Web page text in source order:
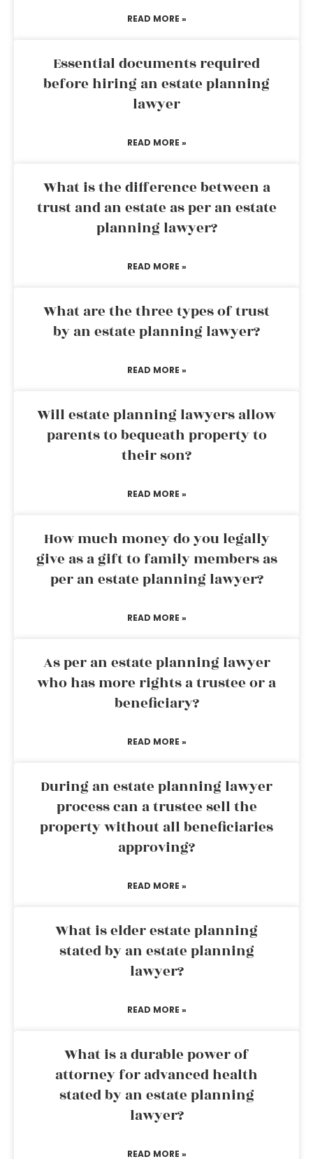
READ MORE »
Essential documents required
before hiring an estate planning
lawyer
READ MORE »
What is the difference between a
trust and an estate as per an estate
planning lawyer?
READ MORE »
What are the three types of trust
by an estate planning lawyer?
READ MORE »
Will estate planning lawyers allow
parents to bequeath property to
their son?
READ MORE »
How much money do you legally
give as a gift to family members as
per an estate planning lawyer?
READ MORE »
As per an estate planning lawyer
who has more rights a trustee or a
beneficiary?
READ MORE »
During an estate planning lawyer
process can a trustee sell the
property without all beneficiaries
approving?
READ MORE »
What is elder estate planning
stated by an estate planning
lawyer?
READ MORE »
What is a durable power of
attorney for advanced health
stated by an estate planning
lawyer?
READ MORE »